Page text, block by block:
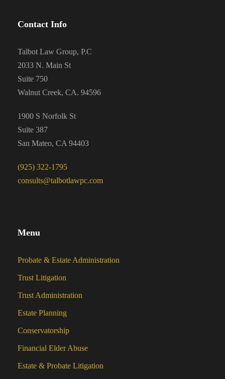
Contact Info
Talbot Law Group, P.C
2033 N. Main St
Suite 750
Walnut Creek, CA. 94596
1900 S Norfolk St
Suite 387
San Mateo, CA 94403
(925) 322-1795
consults@talbotlawpc.com
Menu
Probate & Estate Administration
Trust Litigation
Trust Administration
Estate Planning
Conservatorship
Financial Elder Abuse
Estate & Probate Litigation